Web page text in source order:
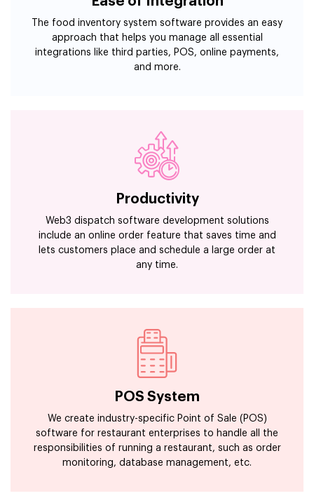
The food inventory system software provides an easy
approach that helps you manage all essential
integrations like third parties, POS, online payments,
and more.
Productivity
Web3 dispatch software development solutions
include an online order feature that saves time and
lets customers place and schedule a large order at
any time.
POS System
We create industry-specific Point of Sale (POS)
software for restaurant enterprises to handle all the
responsibilities of running a restaurant, such as order
monitoring, database management, etc.